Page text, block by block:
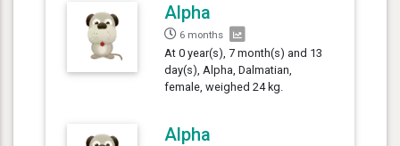
Alpha
6 months
At 0 year(s), 7 month(s) and 13
day(s), Alpha, Dalmatian,
female, weighed 24 kg.
Alpha